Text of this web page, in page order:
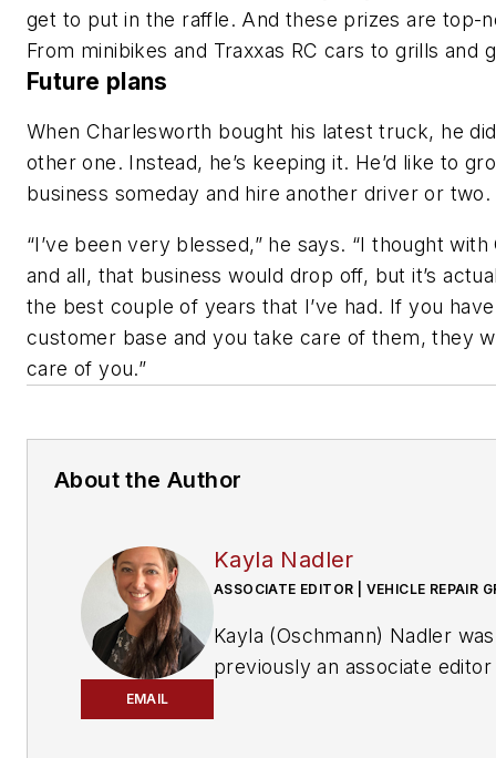
get to put in the raffle. And these prizes are top-
From minibikes and Traxxas RC cars to grills
Future plans
When Charlesworth bought his latest truck, he
other one. Instead, he’s keeping it. He’d like to
business someday and hire another driver or
“I’ve been very blessed,” he says. “I thought with
and all, that business would drop off, but it’s
the best couple of years that I’ve had. If you
customer base and you take care of them, they
care of you.”
About the Author
EMAIL
Kayla Nadler
ASSOCIATE EDITOR | VEHICLE REPAIR
Kayla (Oschmann) Nadler was
previously an associate